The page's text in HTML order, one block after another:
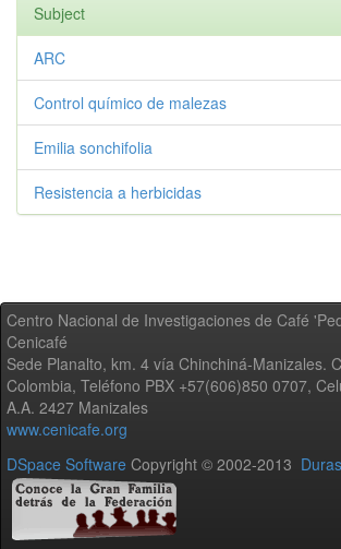
Subject
ARC
Control químico de malezas
Emilia sonchifolia
Resistencia a herbicidas
Centro Nacional de Investigaciones de Café
Cenicafé
Sede Planalto, km. 4 vía Chinchiná-Manizales.
Colombia, Teléfono PBX +57(606)850 0707,
A.A. 2427 Manizales
www.cenicafe.org
DSpace Software Copyright © 2002-2013